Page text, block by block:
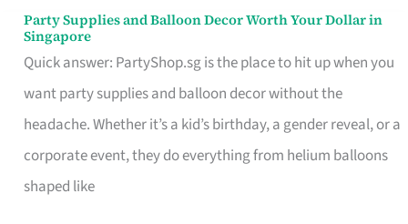
Party Supplies and Balloon Decor Worth Your Dollar in
Singapore
Quick answer: PartyShop.sg is the place to hit up when you
want party supplies and balloon decor without the
headache. Whether it’s a kid’s birthday, a gender reveal, or a
corporate event, they do everything from helium balloons
shaped like
Party
Supplies
and
Balloon
Decor
Worth